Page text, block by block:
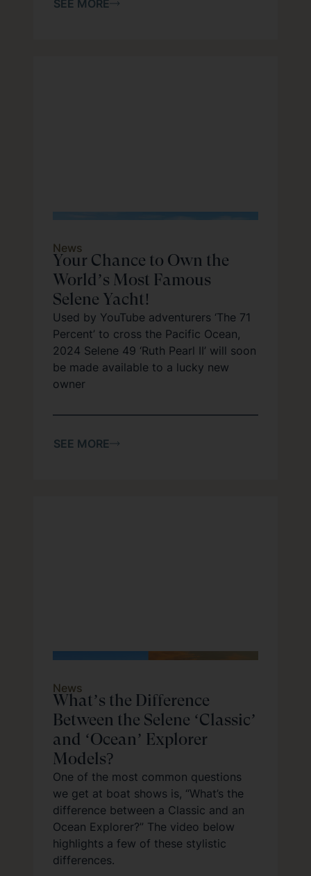
SEE MORE
News
Your Chance to Own the
World’s Most Famous
Selene Yacht!
Used by YouTube adventurers ‘The 71
Percent’ to cross the Pacific Ocean,
2024 Selene 49 ‘Ruth Pearl II’ will soon
be made available to a lucky new
owner
SEE MORE
News
What’s the Difference
Between the Selene ‘Classic’
and ‘Ocean’ Explorer
Models?
One of the most common questions
we get at boat shows is, “What’s the
difference between a Classic and an
Ocean Explorer?” The video below
highlights a few of these stylistic
differences.